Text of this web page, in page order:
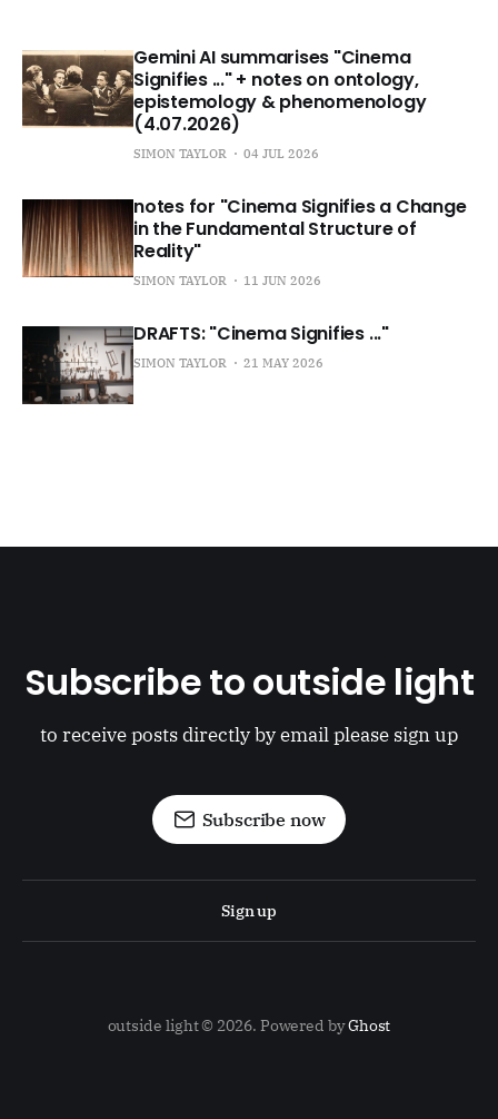
Gemini AI summarises "Cinema
Signifies ..." + notes on ontology,
epistemology & phenomenology
(4.07.2026)
SIMON TAYLOR 04 JUL 2026
notes for "Cinema Signifies a Change
in the Fundamental Structure of
Reality"
SIMON TAYLOR 11 JUN 2026
DRAFTS: "Cinema Signifies ..."
SIMON TAYLOR 21 MAY 2026
Subscribe to outside light
to receive posts directly by email please sign up
Subscribe now
Sign up
outside light © 2026. Powered byGhost